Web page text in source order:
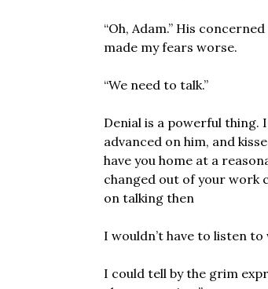
“Oh, Adam.” His
made my fears worse.
“We need to talk.”
Denial is a powerful
advanced on him, and
have you home at a
changed out of your work
on talking then
I wouldn’t have to listen
I could tell by the grim